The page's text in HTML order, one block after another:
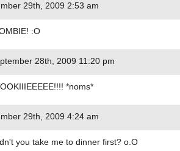
29th, 2009 2:53 am
:O
28th, 2009 11:20 pm
*noms*
29th, 2009 4:24 am
you take me to dinner first? o.O